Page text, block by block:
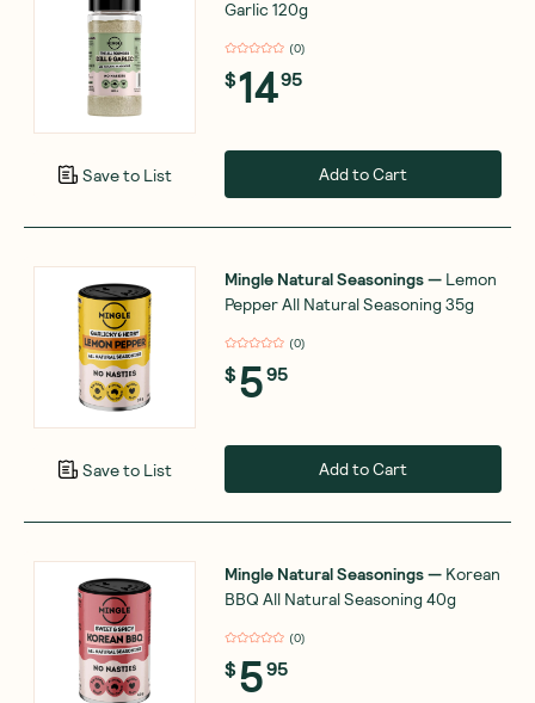
Save to List
Garlic 120g
(0)
$1495
Add to Cart
Save to List
Mingle Natural Seasonings— Lemon
Pepper All Natural Seasoning 35g
(0)
$595
Add to Cart
Mingle Natural Seasonings— Korean
BBQ All Natural Seasoning 40g
(0)
$595